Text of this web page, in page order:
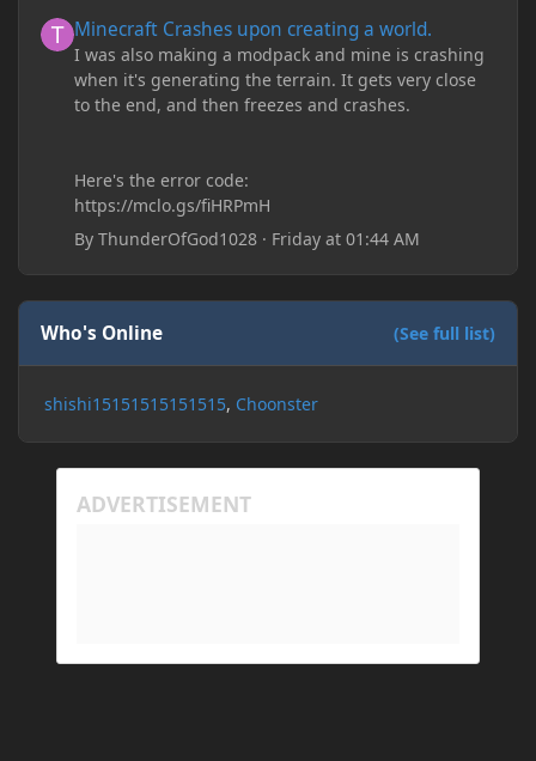
Minecraft Crashes upon creating a world.
I was also making a modpack and mine is crashing
when it's generating the terrain. It gets very close
to the end, and then freezes and crashes.
Here's the error code:
https://mclo.gs/fiHRPmH
ByThunderOfGod1028 · Friday at 01:44 AM
Who's Online (See full list)
shishi15151515151515 Choonster